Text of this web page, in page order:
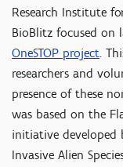
Research Institute
BioBlitz focused on
OneSTOP project.
researchers and
presence of these
was based on the
initiative developed
Invasive Alien